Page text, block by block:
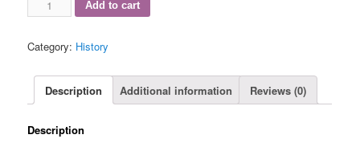
Cubano
DVD
Add to cart
Category: History
Description Additional information Reviews (0)
Description